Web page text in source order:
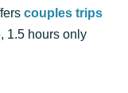
couples trips
1.5 hours only